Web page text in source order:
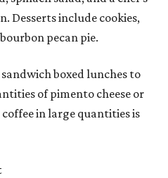
Desserts include cookies,
pecan pie.
boxed lunches to
of pimento cheese or
in large quantities is